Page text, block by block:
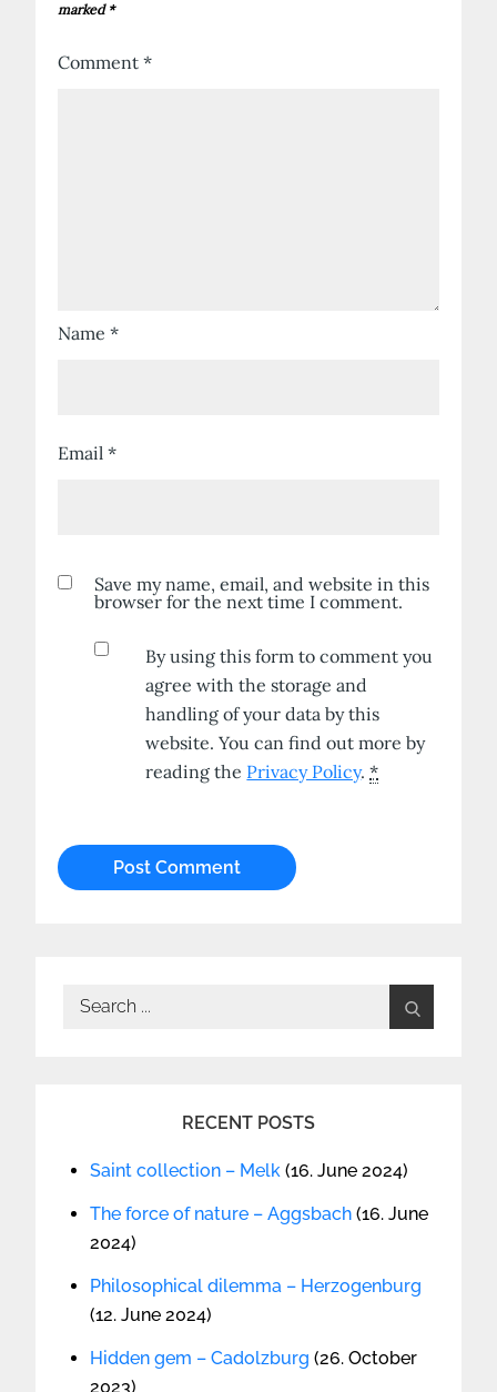
marked *
Comment*
Name*
Email*
Save my name, email, and website in this
browser for the next time I comment.
By using this form to comment you
agree with the storage and
handling of your data by this
website. You can find out more by
reading the Privacy Policy.*
Search
RECENT POSTS
Saint collection – Melk (16. June 2024)
The force of nature – Aggsbach (16. June
2024)
Philosophical dilemma – Herzogenburg
(12. June 2024)
Hidden gem – Cadolzburg (26. October
2023)